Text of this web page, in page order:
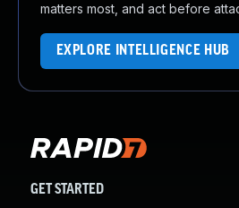
matters most, and act before
EXPLORE INTELLIGENCE HUB
GET STARTED